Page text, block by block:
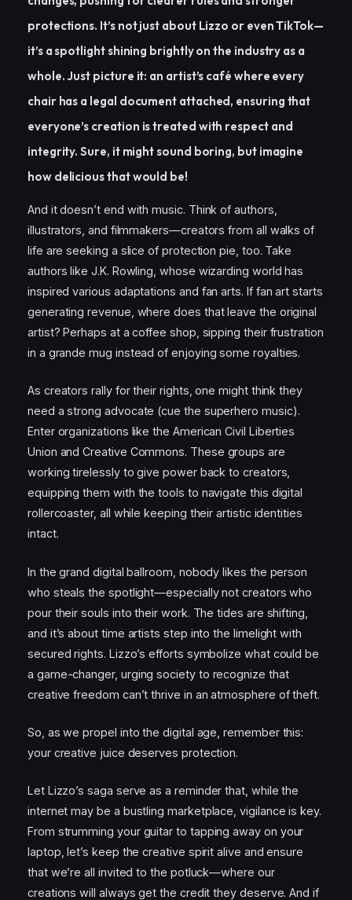
protections. It’s not just about Lizzo or even TikTok—
it’s a spotlight shining brightly on the industry as a
whole. Just picture it: an artist’s café where every
chair has a legal document attached, ensuring that
everyone’s creation is treated with respect and
integrity. Sure, it might sound boring, but imagine
how delicious that would be!
And it doesn’t end with music. Think of authors,
illustrators, and filmmakers—creators from all walks of
life are seeking a slice of protection pie, too. Take
authors like J.K. Rowling, whose wizarding world has
inspired various adaptations and fan arts. If fan art starts
generating revenue, where does that leave the original
artist? Perhaps at a coffee shop, sipping their frustration
in a grande mug instead of enjoying some royalties.
As creators rally for their rights, one might think they
need a strong advocate (cue the superhero music).
Enter organizations like the American Civil Liberties
Union and Creative Commons. These groups are
working tirelessly to give power back to creators,
equipping them with the tools to navigate this digital
rollercoaster, all while keeping their artistic identities
intact.
In the grand digital ballroom, nobody likes the person
who steals the spotlight—especially not creators who
pour their souls into their work. The tides are shifting,
and it’s about time artists step into the limelight with
secured rights. Lizzo’s efforts symbolize what could be
a game-changer, urging society to recognize that
creative freedom can’t thrive in an atmosphere of theft.
So, as we propel into the digital age, remember this:
your creative juice deserves protection.
Let Lizzo’s saga serve as a reminder that, while the
internet may be a bustling marketplace, vigilance is key.
From strumming your guitar to tapping away on your
laptop, let’s keep the creative spirit alive and ensure
that we’re all invited to the potluck—where our
creations will always get the credit they deserve. And if